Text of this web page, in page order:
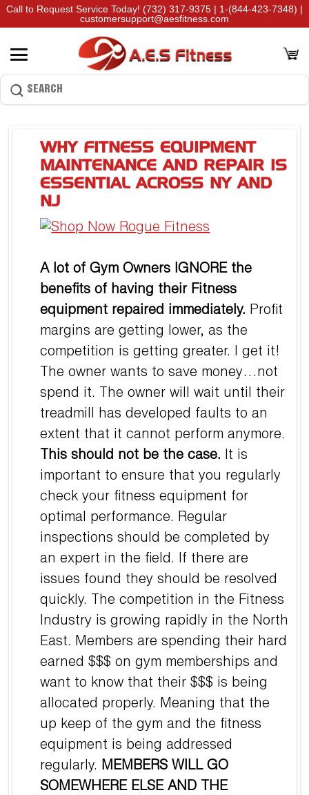
Call to Request Service Today! (732) 317-9375 | 1-(844-423-7348) |
customersupport@aesfitness.com
WHY FITNESS EQUIPMENT
MAINTENANCE AND REPAIR IS
ESSENTIAL ACROSS NY AND
NJ
A lot of Gym Owners IGNORE the
benefits of having their Fitness
equipment repaired immediately. Profit
margins are getting lower, as the
competition is getting greater. I get it!
The owner wants to save money…not
spend it. The owner will wait until their
treadmill has developed faults to an
extent that it cannot perform anymore.
This should not be the case. It is
important to ensure that you regularly
check your fitness equipment for
optimal performance. Regular
inspections should be completed by
an expert in the field. If there are
issues found they should be resolved
quickly. The competition in the Fitness
Industry is growing rapidly in the North
East. Members are spending their hard
earned $$$ on gym memberships and
want to know that their $$$ is being
allocated properly. Meaning that the
up keep of the gym and the fitness
equipment is being addressed
regularly. MEMBERS WILL GO
SOMEWHERE ELSE AND THE